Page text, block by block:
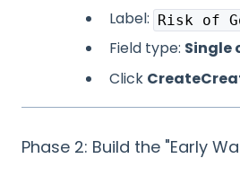
Label:
Risk of
Field type: Single
Click Create
Phase 2: Build the "Early